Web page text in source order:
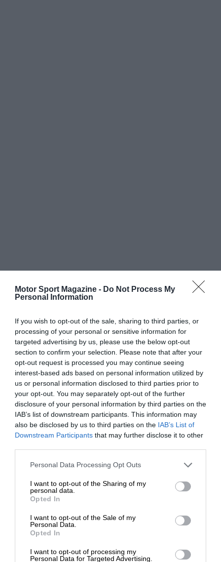
Motor Sport Magazine - Do Not Process My
Personal Information
If you wish to opt-out of the sale, sharing to third parties, or
processing of your personal or sensitive information for
targeted advertising by us, please use the below opt-out
section to confirm your selection. Please note that after your
opt-out request is processed you may continue seeing
interest-based ads based on personal information utilized by
us or personal information disclosed to third parties prior to
your opt-out. You may separately opt-out of the further
disclosure of your personal information by third parties on the
IAB’s list of downstream participants. This information may
also be disclosed by us to third parties on the IAB’s List of
Downstream Participants that may further disclose it to other
Personal Data Processing Opt Outs
I want to opt-out of the Sharing of my
personal data.
Opted In
I want to opt-out of the Sale of my
Personal Data.
Opted In
I want to opt-out of processing my
Personal Data for Targeted Advertising.